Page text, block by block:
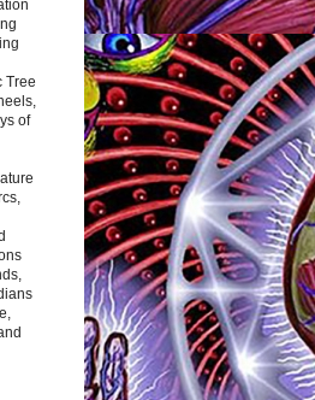
Tree
of